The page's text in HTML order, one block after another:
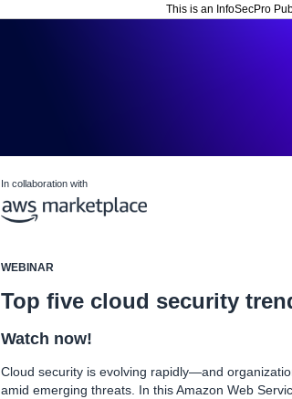
This is an InfoSecPro
In collaboration with
WEBINAR
Top five cloud security
Watch now!
Cloud security is evolving rapidly—and
amid emerging threats. In this Amazon Web